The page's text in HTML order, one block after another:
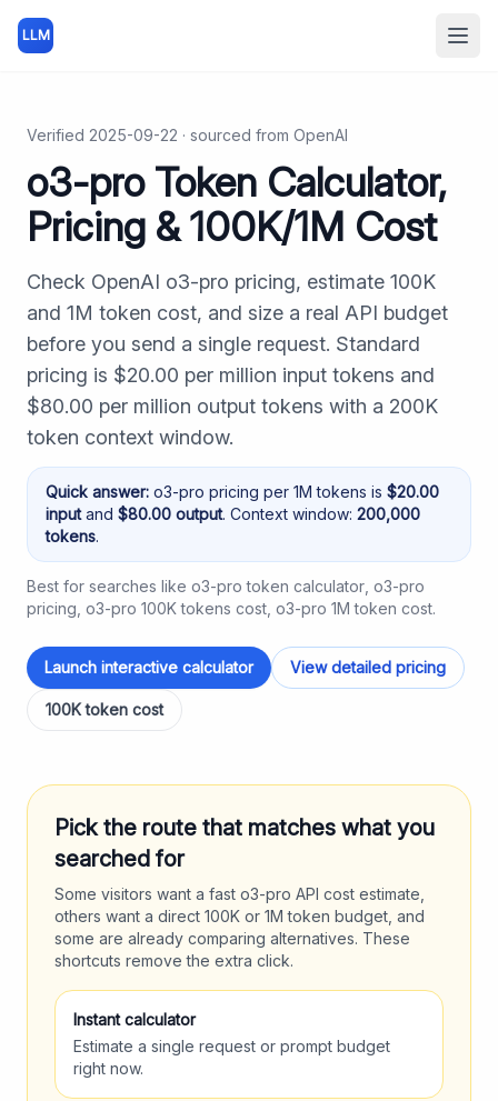
LLM
Verified 2025-09-22 · sourced from OpenAI
o3-pro Token Calculator,
Pricing & 100K/1M Cost
Check OpenAI o3-pro pricing, estimate 100K
and 1M token cost, and size a real API budget
before you send a single request. Standard
pricing is $20.00 per million input tokens and
$80.00 per million output tokens with a 200K
token context window.
Quick answer: o3-pro pricing per 1M tokens is $20.00
input and $80.00 output. Context window: 200,000
tokens.
Best for searches like o3-pro token calculator o3-pro
pricing o3-pro 100K tokens cost o3-pro 1M token cost.
Launch interactive calculator View detailed pricing
100K token cost
Pick the route that matches what you
searched for
Some visitors want a fast o3-pro API cost estimate,
others want a direct 100K or 1M token budget, and
some are already comparing alternatives. These
shortcuts remove the extra click.
Instant calculator
Estimate a single request or prompt budget
right now.